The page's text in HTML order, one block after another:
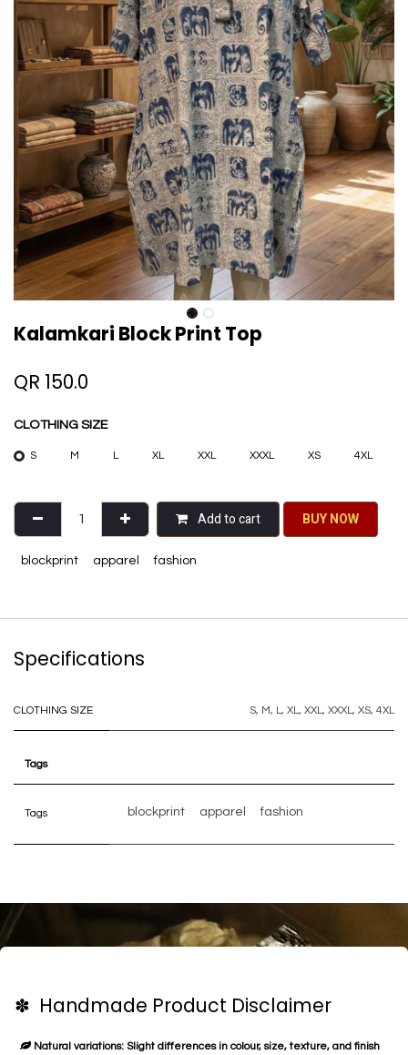
Kalamkari Block Print Top
QR 150.0
CLOTHING SIZE
S M L XL XXL XXXL XS 4XL
Add to cart BU​​Y NO​​​​​​W​​
blockprint apparel fashion
Specifications
CLOTHING SIZE S, M, L, XL, XXL, XXXL, XS, 4XL
Tags
Tags blockprint apparel fashion
✽ Handmade Product Disclaimer
Natural variations: Slight differences in colour, size, texture, and finish